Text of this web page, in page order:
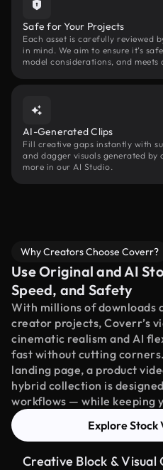
Safe for Your Projects
Each asset is carefully reviewed
in mind. We aim to ensure it’s
model considerations, and meets
AI-Generated Clips
Fill creative gaps instantly with
and dagger visuals generated
more in our AI Studio.
Why Creators Choose Coverr?
Use Original and AI
Speed, and Safety
With millions of downloads
creator projects, Coverr’s
cinematic realism and AI
fast without cutting
landing page, a product
hybrid collection is
workflows — while keeping
Explore Stock
Creative Block & Visual